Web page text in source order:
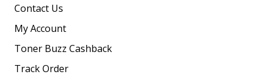
Contact Us
My Account
Toner Buzz Cashback
Track Order